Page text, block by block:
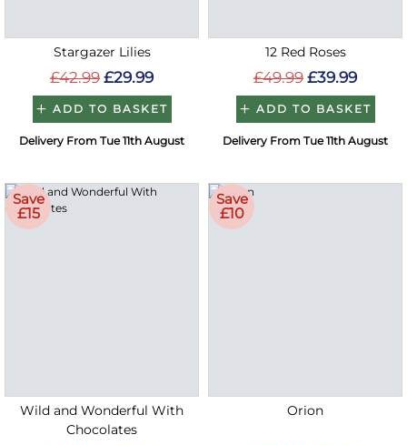
Stargazer Lilies
£42.99 £29.99
ADD TO BASKET
Delivery From Tue 11th August
12 Red Roses
£49.99 £39.99
ADD TO BASKET
Delivery From Tue 11th August
Save
£15
Wild and Wonderful With
Chocolates
Save
£10
Orion